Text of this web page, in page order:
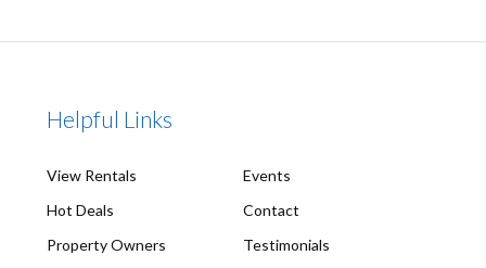
Helpful Links
View Rentals
Hot Deals
Property Owners
Events
Contact
Testimonials